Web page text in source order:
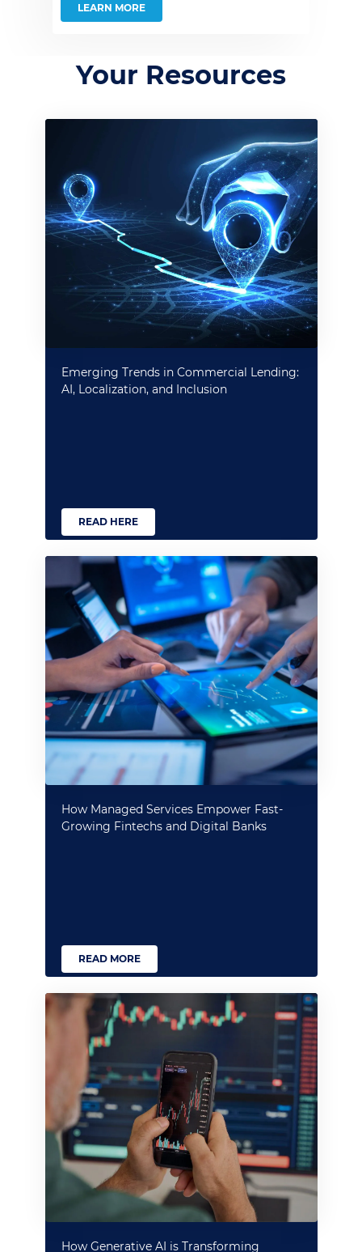
LEARN MORE
Your Resources
Emerging Trends in Commercial Lending:
AI, Localization, and Inclusion
READ HERE
How Managed Services Empower Fast-
Growing Fintechs and Digital Banks
READ MORE
How Generative AI is Transforming